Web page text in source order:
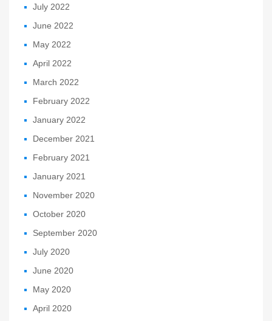
July 2022
June 2022
May 2022
April 2022
March 2022
February 2022
January 2022
December 2021
February 2021
January 2021
November 2020
October 2020
September 2020
July 2020
June 2020
May 2020
April 2020